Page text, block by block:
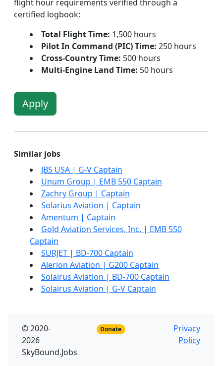
flight hour requirements verified through a
certified logbook:
Total Flight Time: 1,500 hours
Pilot In Command (PIC) Time: 250 hours
Cross-Country Time: 500 hours
Multi-Engine Land Time: 50 hours
Apply
Similar jobs
JBS USA | G-V Captain
Unum Group | EMB 550 Captain
Zachry Group | Captain
Solarius Aviation | Captain
Amentum | Captain
Gold Aviation Services, Inc. | EMB 550
Captain
SURJET | BD-700 Captain
Alerion Aviation | G200 Captain
Solairus Aviation | BD-700 Captain
Solairus Aviation | G-V Captain
© 2020-
2026
SkyBound.Jobs
Donate
Privacy
Policy